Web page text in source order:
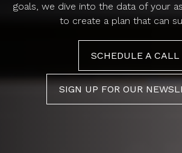
goals, we dive into the data of your
to create a plan that can
SCHEDULE A CALL
SIGN UP FOR OUR